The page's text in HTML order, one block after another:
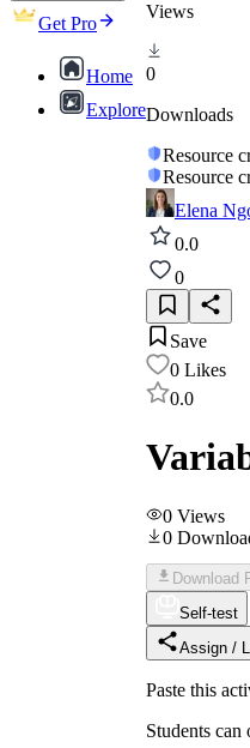
Get Pro
Home
Explore
Views
0
Downloads
Resource
Resource
Elena
0.0
0
Save
0 Likes
0.0
0 Views
0
Download
Self-test
Assign /
Paste this
Students